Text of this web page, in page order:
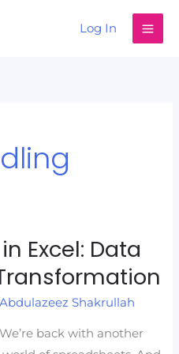
Log In
Excel: Data
Abdulazeez Shakrullah
back with another